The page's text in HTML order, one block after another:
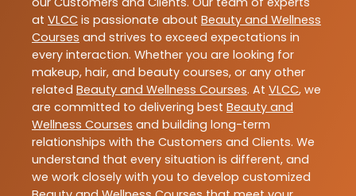
at VLCC is passionate about Beauty and Wellness
Courses and strives to exceed expectations in
every interaction. Whether you are looking for
makeup, hair, and beauty courses, or any other
related Beauty and Wellness Courses. At VLCC, we
are committed to delivering best Beauty and
Wellness Courses and building long-term
relationships with the Customers and Clients. We
understand that every situation is different, and
we work closely with you to develop customized